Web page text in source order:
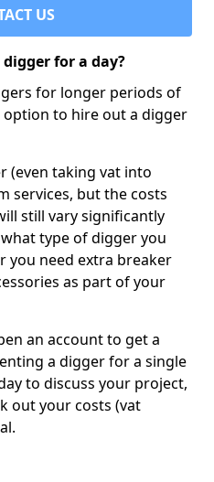
US
for a day?
for longer periods of
to hire out a digger
(even taking vat into
services, but the costs
still vary significantly
type of digger you
you need extra breaker
as part of your
an account to get a
a digger for a single
to discuss your project,
out your costs (vat